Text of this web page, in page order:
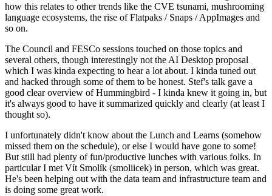
how this relates to other trends like the CVE tsunami, mushrooming
language ecosystems, the rise of Flatpaks / Snaps / AppImages and
so on.
The Council and FESCo sessions touched on those topics and
several others, though interestingly not the AI Desktop proposal
which I was kinda expecting to hear a lot about. I kinda tuned out
and hacked through some of them to be honest. Stef's talk gave a
good clear overview of Hummingbird - I kinda knew it going in, but
it's always good to have it summarized quickly and clearly (at least I
thought so).
I unfortunately didn't know about the Lunch and Learns (somehow
missed them on the schedule), or else I would have gone to some!
But still had plenty of fun/productive lunches with various folks. In
particular I met Vít Smolík (smoliicek) in person, which was great.
He's been helping out with the data team and infrastructure team and
is doing some great work.